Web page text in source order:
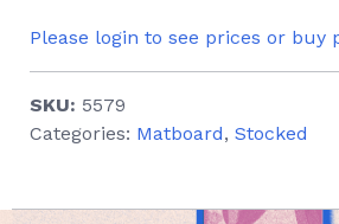
Please login to see prices or buy
SKU: 5579
Categories: Matboard, Stocked